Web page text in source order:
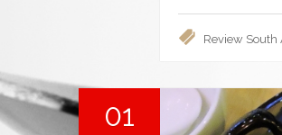
Review South
01